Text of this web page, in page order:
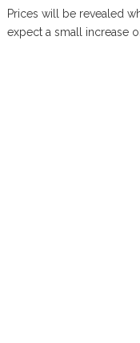
Prices will be revealed
expect a small increase